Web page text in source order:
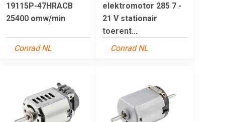
19115P-47HRACB
25400 omw/min
Conrad NL
elektromotor 285 7 -
21 V stationair
toerent...
Conrad NL